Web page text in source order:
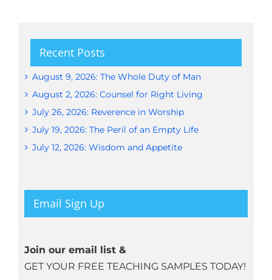
Recent Posts
August 9, 2026: The Whole Duty of Man
August 2, 2026: Counsel for Right Living
July 26, 2026: Reverence in Worship
July 19, 2026: The Peril of an Empty Life
July 12, 2026: Wisdom and Appetite
Email Sign Up
Join our email list &
GET YOUR FREE TEACHING SAMPLES TODAY!